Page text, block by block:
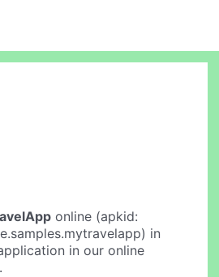
online (apkid:
in
in our online